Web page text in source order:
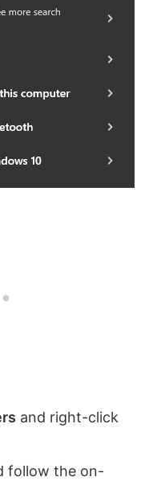
and right-click
follow the on-